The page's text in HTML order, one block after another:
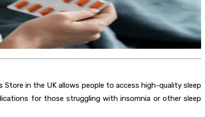
in the UK allows people to access high-quality sleep
for those struggling with insomnia or other sleep